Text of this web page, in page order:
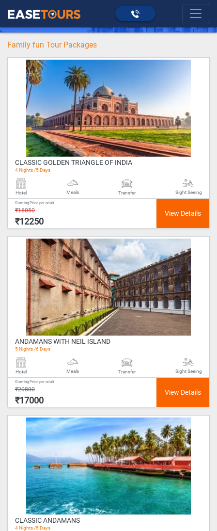
home >Family fun>Domestic
Family fun Tour Packages
CLASSIC GOLDEN TRIANGLE OF INDIA
4 Nights /5 Days
Hotel Meals Transfer Sight Seeing
Starting Price per adult
₹16050
₹12250
ANDAMANS WITH NEIL ISLAND
5 Nights /6 Days
Hotel Meals Transfer Sight Seeing
Starting Price per adult
₹20800
₹17000
CLASSIC ANDAMANS
4 Nights /5 Days